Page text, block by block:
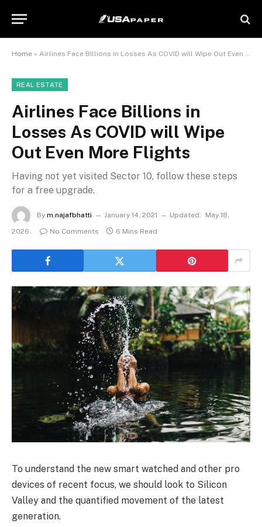
Home » Airlines Face Billions in Losses As COVID will Wipe Out Even More Flights
REAL ESTATE
Airlines Face Billions in
Losses As COVID will Wipe
Out Even More Flights
Having not yet visited Sector 10, follow these steps
for a free upgrade.
By m.najafbhatti January 14, 2021 Updated:
May 18,
2026
No Comments 6 Mins Read
To understand the new smart watched and other pro
devices of recent focus, we should look to Silicon
Valley and the quantified movement of the latest
generation.